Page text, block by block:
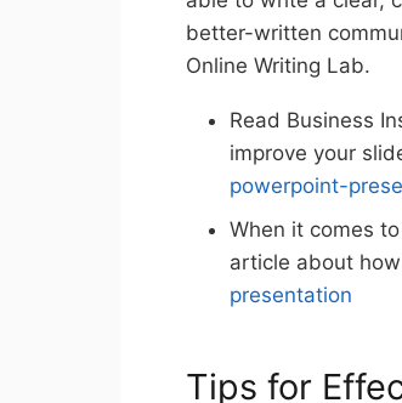
better-written
Online Writing Lab.
Read Business
improve your
powerpoint-
When it comes
article about
presentation
Tips for